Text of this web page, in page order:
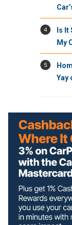
4
Is
My
5
Yay